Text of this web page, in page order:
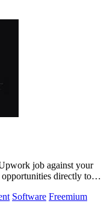
job against your
directly to
Software Freemium